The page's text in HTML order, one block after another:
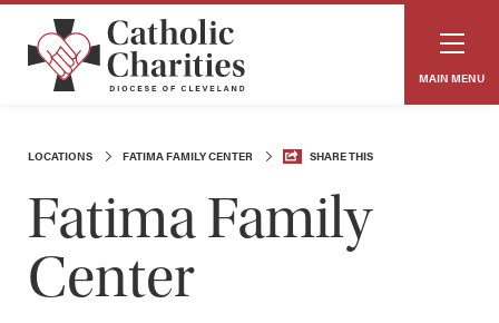
MAIN MENU
LOCATIONS FATIMA FAMILY CENTER SHARE THIS
Fatima Family
Center